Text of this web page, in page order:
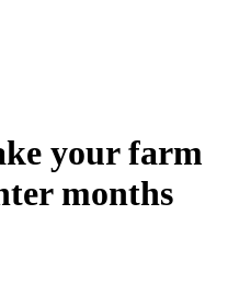
your farm
months